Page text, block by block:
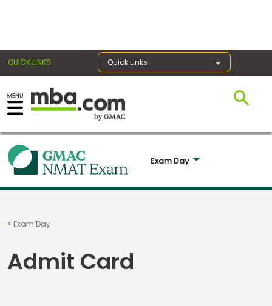
QUICK LINKS Quick Links
Exams
Exam
Prep
Prepare
School
Exam Day
Exam Day
Admit Card